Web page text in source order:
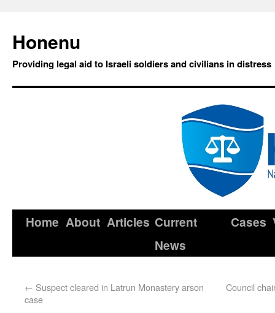
Honenu
Providing legal aid to Israeli soldiers and civilians in distress
Home About Articles Current
News
Cases
← Suspect cleared in Latrun Monastery arson
case
Council